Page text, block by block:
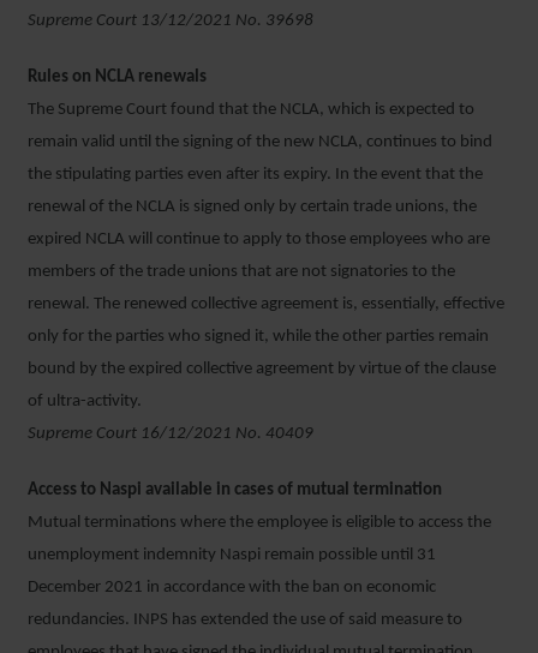
Supreme Court 13/12/2021 No. 39698
Rules on NCLA renewals
The Supreme Court found that the NCLA, which is expected to
remain valid until the signing of the new NCLA, continues to bind
the stipulating parties even after its expiry. In the event that the
renewal of the NCLA is signed only by certain trade unions, the
expired NCLA will continue to apply to those employees who are
members of the trade unions that are not signatories to the
renewal. The renewed collective agreement is, essentially, effective
only for the parties who signed it, while the other parties remain
bound by the expired collective agreement by virtue of the clause
of ultra-activity.
Supreme Court 16/12/2021 No. 40409
Access to Naspi available in cases of mutual termination
Mutual terminations where the employee is eligible to access the
unemployment indemnity Naspi remain possible until 31
December 2021 in accordance with the ban on economic
redundancies. INPS has extended the use of said measure to